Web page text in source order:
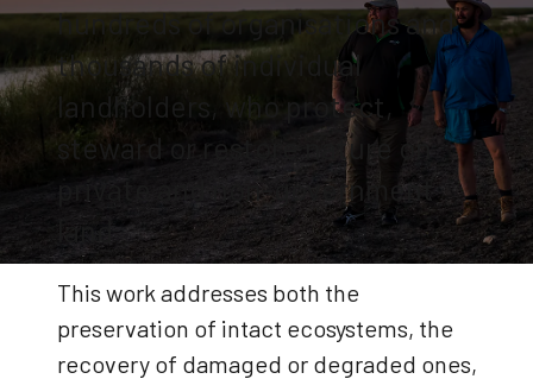
hundreds of organisations and
thousands of individual
landholders, who protect,
steward or restore nature on
private and non-government
land
This work addresses both the
preservation of intact ecosystems, the
recovery of damaged or degraded ones,